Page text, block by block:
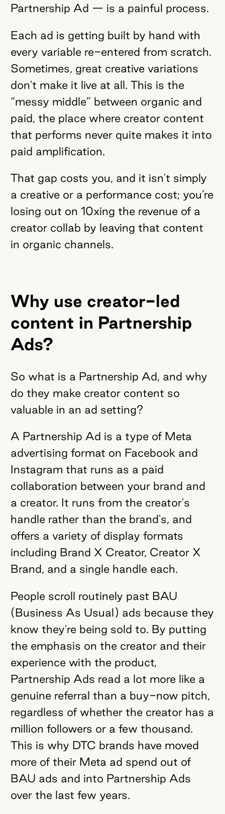
Partnership Ad — is a painful process.
Each ad is getting built by hand with
every variable re-entered from scratch.
Sometimes, great creative variations
don't make it live at all. This is the
“messy middle” between organic and
paid, the place where creator content
that performs never quite makes it into
paid amplification.
That gap costs you, and it isn't simply
a creative or a performance cost; you’re
losing out on 10xing the revenue of a
creator collab by leaving that content
in organic channels.
Why use creator-led
content in Partnership
Ads?
So what is a Partnership Ad, and why
do they make creator content so
valuable in an ad setting?
A Partnership Ad is a type of Meta
advertising format on Facebook and
Instagram that runs as a paid
collaboration between your brand and
a creator. It runs from the creator's
handle rather than the brand's, and
offers a variety of display formats
including Brand X Creator, Creator X
Brand, and a single handle each.
People scroll routinely past BAU
(Business As Usual) ads because they
know they're being sold to. By putting
the emphasis on the creator and their
experience with the product,
Partnership Ads read a lot more like a
genuine referral than a buy-now pitch,
regardless of whether the creator has a
million followers or a few thousand.
This is why DTC brands have moved
more of their Meta ad spend out of
BAU ads and into Partnership Ads
over the last few years.